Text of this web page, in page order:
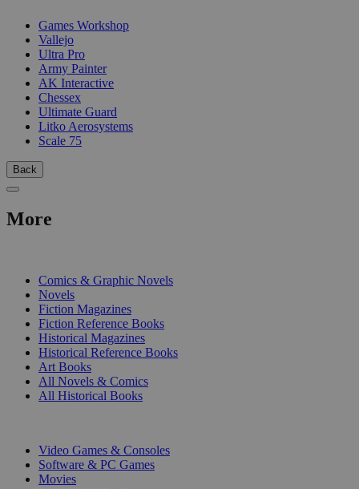
Games Workshop
Vallejo
Ultra Pro
Army Painter
AK Interactive
Chessex
Ultimate Guard
Litko Aerosystems
Scale 75
Back
More
Comics & Graphic Novels
Novels
Fiction Magazines
Fiction Reference Books
Historical Magazines
Historical Reference Books
Art Books
All Novels & Comics
All Historical Books
Video Games & Consoles
Software & PC Games
Movies